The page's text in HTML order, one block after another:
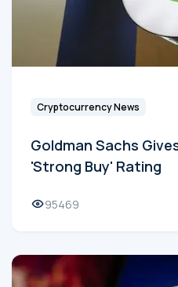
Cryptocurrency News
Goldman Sachs
'Strong Buy' Rating
95469